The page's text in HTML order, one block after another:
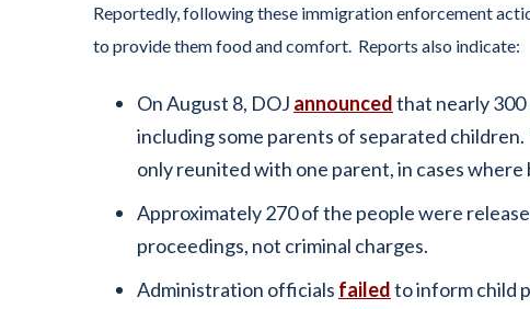
Reportedly, following these immigration enforcement
to provide them food and comfort. Reports also indicate:
On August 8, DOJ announcedthat nearly
including some parents of separated
only reunited with one parent, in cases
Approximately 270 of the people were
proceedings, not criminal charges.
Administration officials failedto inform child